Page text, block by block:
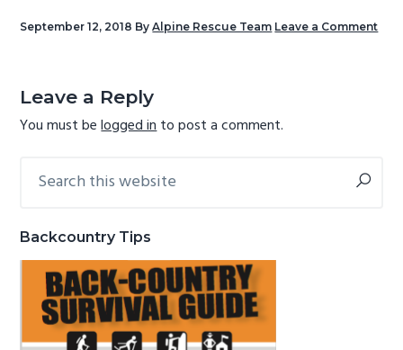
September 12, 2018 ByAlpine Rescue Team Leave a Comment
Interactions
Leave a Reply
You must belogged into post a comment.
Primary
this
Backcountry Tips